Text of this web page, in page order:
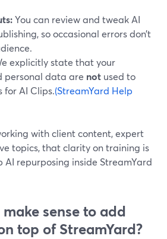
You can review and tweak AI
so occasional errors don’t
explicitly state that your
personal data are not used to
for AI Clips.(StreamYard Help
with client content, expert
topics, that clarity on training is
AI repurposing inside StreamYard
sense to add
top of StreamYard?